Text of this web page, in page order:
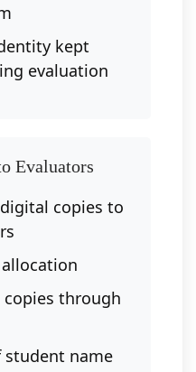
kept
evaluation
Evaluators
copies to
copies through
name